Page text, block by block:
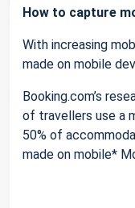
How to capture
With increasing
made on mobile
Booking.com’s
of travellers use a
50% of
made on mobile*